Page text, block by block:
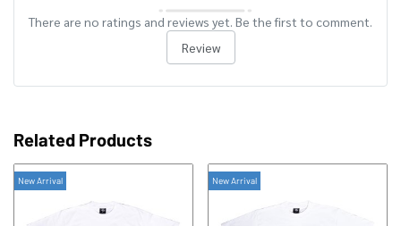
There are no ratings and reviews yet. Be the first to comment.
Review
Related Products
New Arrival New Arrival